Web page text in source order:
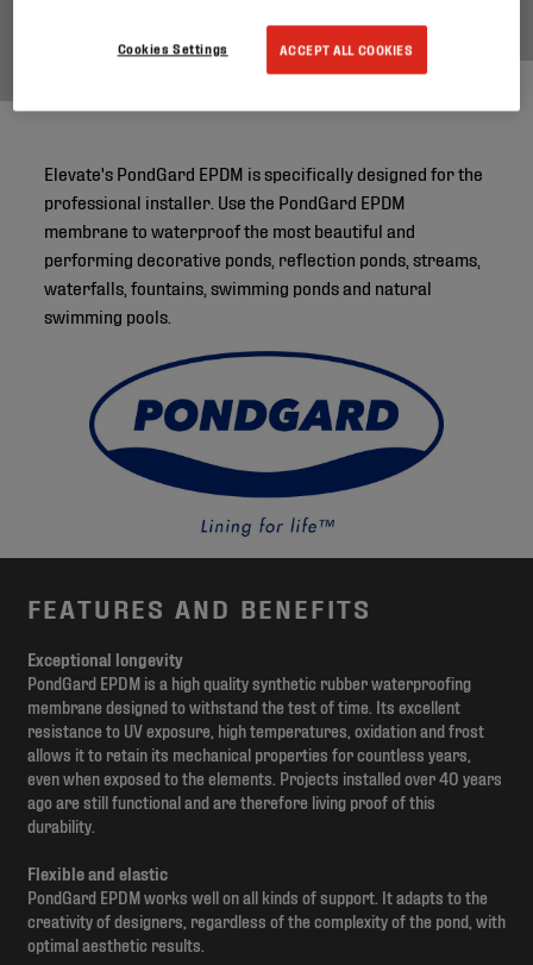
Elevate's PondGard EPDM is specifically designed for the
professional installer. Use the PondGard EPDM
membrane to waterproof the most beautiful and
performing decorative ponds, reflection ponds, streams,
waterfalls, fountains, swimming ponds and natural
swimming pools.
FEATURES AND BENEFITS
Exceptional longevity
PondGard EPDM is a high quality synthetic rubber waterproofing
membrane designed to withstand the test of time. Its excellent
resistance to UV exposure, high temperatures, oxidation and frost
allows it to retain its mechanical properties for countless years,
even when exposed to the elements. Projects installed over 40 years
ago are still functional and are therefore living proof of this
durability.
Flexible and elastic
PondGard EPDM works well on all kinds of support. It adapts to the
creativity of designers, regardless of the complexity of the pond, with
optimal aesthetic results.
ACCEPT ALL COOKIES
Cookies Settings